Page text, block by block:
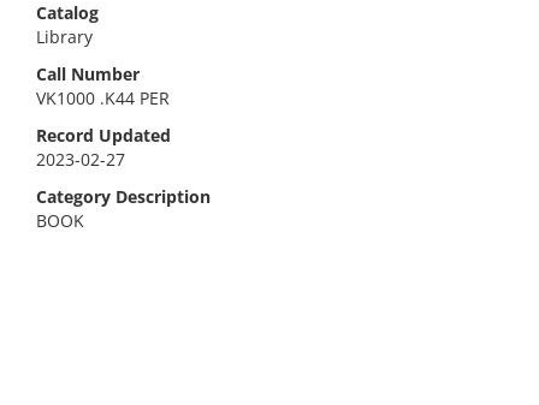
Catalog
Library
Call Number
VK1000 .K44 PER
Record Updated
2023-02-27
Category Description
BOOK